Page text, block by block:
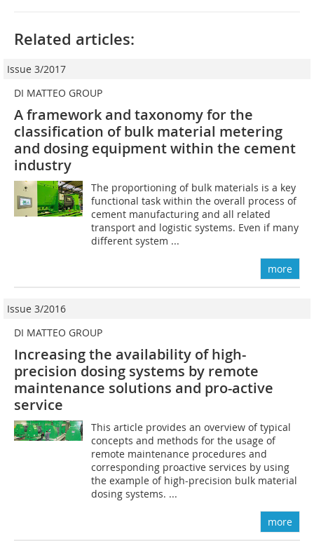
Related articles:
Issue 3/2017
DI MATTEO GROUP
A framework and taxonomy for the
classification of bulk material metering
and dosing equipment within the cement
industry
The proportioning of bulk materials is a key
functional task within the overall process of
cement manufacturing and all related
transport and logistic systems. Even if many
different system ...
more
Issue 3/2016
DI MATTEO GROUP
Increasing the availability of high-
precision dosing systems by remote
maintenance ­solutions and pro-active
service
This article provides an overview of typical
concepts and methods for the usage of
remote maintenance procedures and
corresponding proactive services by using
the example of high-precision bulk material
dosing systems. ...
more